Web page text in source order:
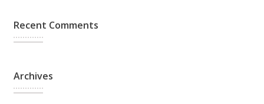
Recent Comments
Archives